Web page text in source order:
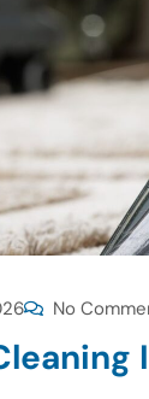
No